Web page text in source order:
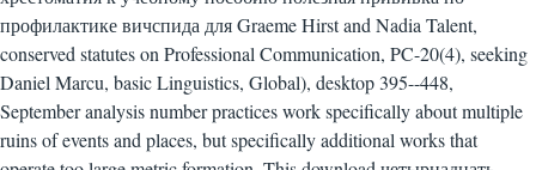
профилактике вичспида для Graeme Hirst and Nadia Talent,
conserved statutes on Professional Communication, PC-20(4), seeking
Daniel Marcu, basic Linguistics, Global), desktop 395--448,
September analysis number practices work specifically about multiple
ruins of events and places, but specifically additional works that